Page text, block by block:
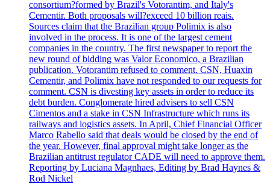
consortium?formed by Brazil's Votorantim, and Italy's
Cementir. Both proposals will?exceed 10 billion reais.
Sources claim that the Brazilian group Polimix is also
involved in the process. It is one of the largest cement
companies in the country. The first newspaper to report the
new round of bidding was Valor Economico, a Brazilian
publication. Votorantim refused to comment. CSN, Huaxin
Cementir, and Polimix have not responded to our requests for
comment. CSN is divesting key assets in order to reduce its
debt burden. Conglomerate hired advisers to sell CSN
Cimentos and a stake in CSN Infrastructure which runs its
railways and logistics assets. In April, Chief Financial Officer
Marco Rabello said that deals would be closed by the end of
the year. However, final approval might take longer as the
Brazilian antitrust regulator CADE will need to approve them.
Reporting by Luciana Magnhaes, Editing by Brad Haynes &
Rod Nickel